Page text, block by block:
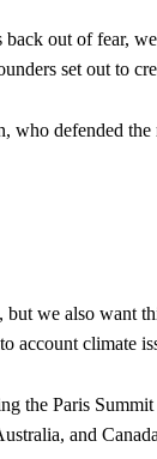
out of fear,
set out to
who defended
we also want
account climate
the Paris
and